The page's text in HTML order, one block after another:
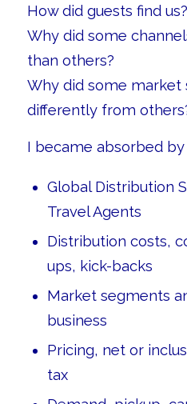
How did guests find us?
Why did some
than others?
Why did some market
differently from
I became absorbed by
Global Distribution
Travel Agents
Distribution costs,
ups, kick-backs
Market segments
business
Pricing, net or
tax